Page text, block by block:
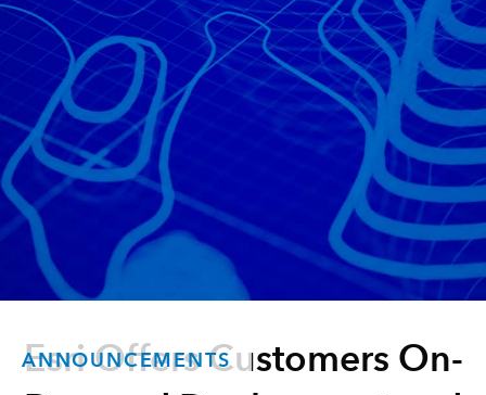
ANNOUNCEMENTS
Esri Offers Customers On-